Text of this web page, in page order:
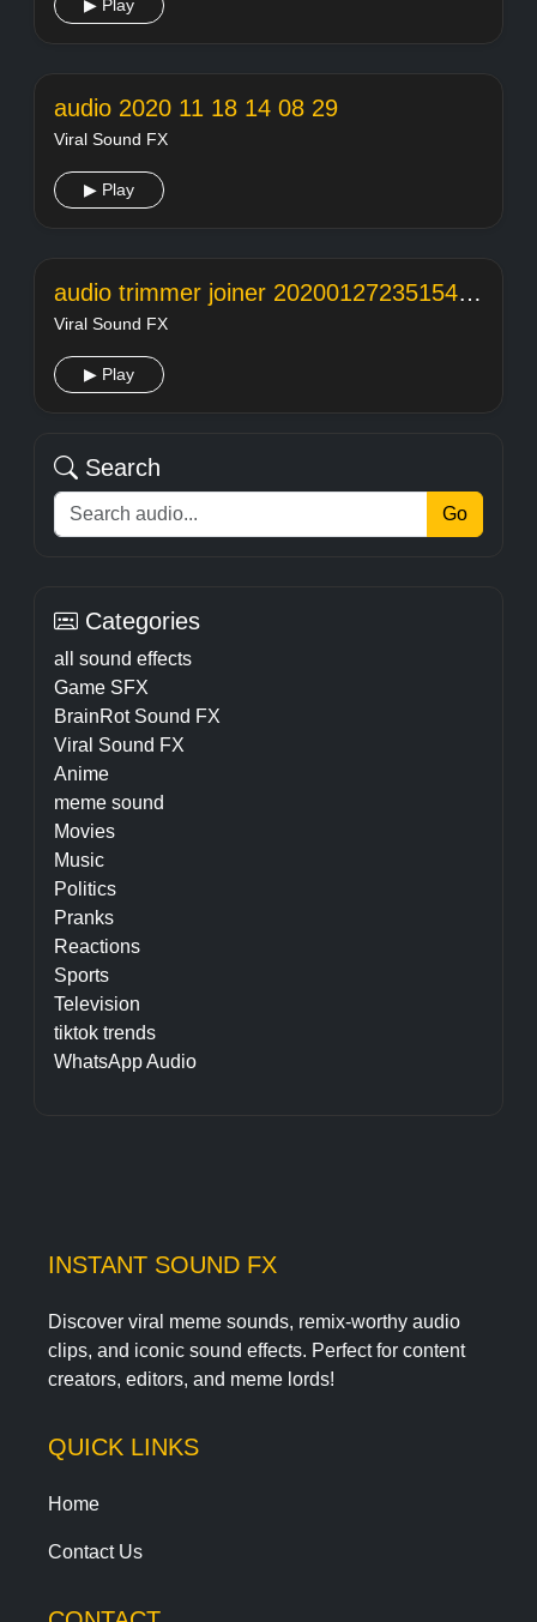
▶ Play
audio 2020 11 18 14 08 29
Viral Sound FX
▶ Play
audio trimmer joiner 20200127235154104
Viral Sound FX
▶ Play
Search
Go
Categories
all sound effects
Game SFX
BrainRot Sound FX
Viral Sound FX
Anime
meme sound
Movies
Music
Politics
Pranks
Reactions
Sports
Television
tiktok trends
WhatsApp Audio
INSTANT SOUND FX
Discover viral meme sounds, remix-worthy audio
clips, and iconic sound effects. Perfect for content
creators, editors, and meme lords!
QUICK LINKS
Home
Contact Us